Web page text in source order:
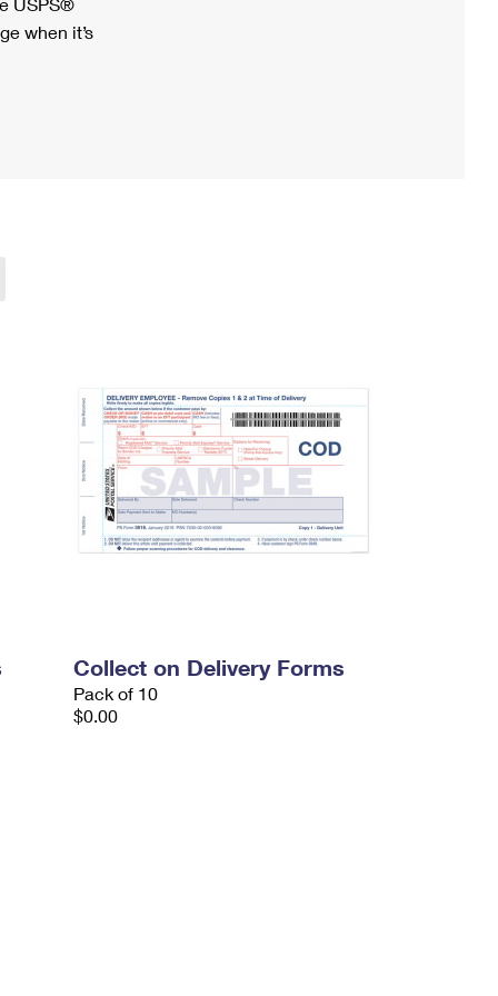
when it’s
Collect on Delivery Forms
Pack of 10
$0.00